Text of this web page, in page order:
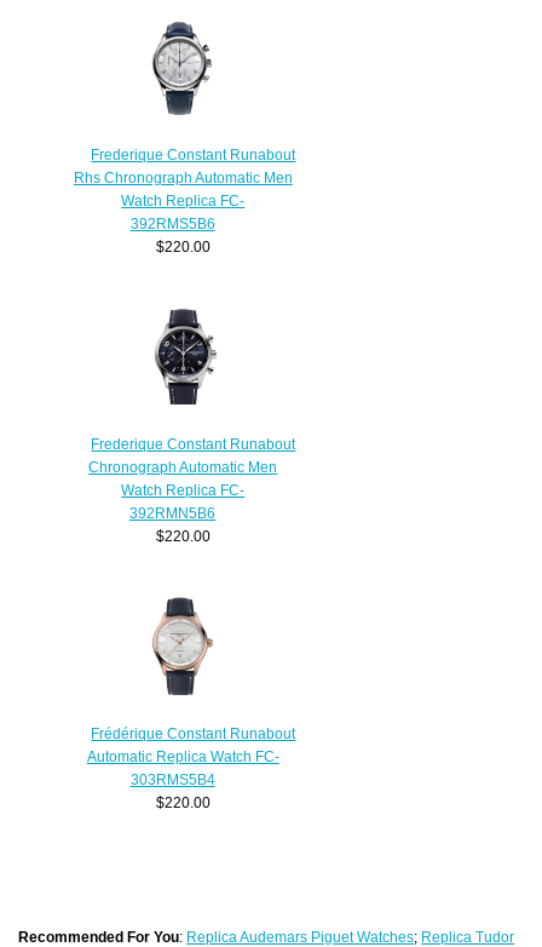
Frederique Constant Runabout
Rhs Chronograph Automatic Men
Watch Replica FC-
392RMS5B6
$220.00
Frederique Constant Runabout
Chronograph Automatic Men
Watch Replica FC-
392RMN5B6
$220.00
Frédérique Constant Runabout
Automatic Replica Watch FC-
303RMS5B4
$220.00
Recommended For You: Replica Audemars Piguet Watches; Replica Tudor